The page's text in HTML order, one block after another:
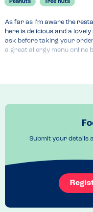
Peanuts Tree nuts
As far as I’m aware the
here is delicious and a
ask before taking your
a great allergy menu online
happy to eat here. I would
Submit your details